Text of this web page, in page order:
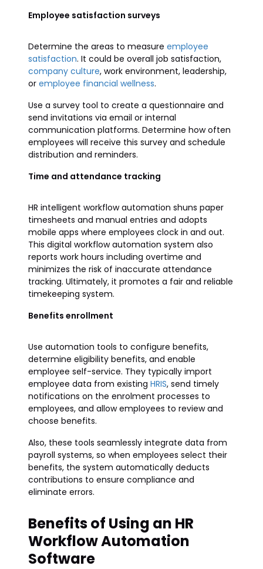
Employee satisfaction surveys
Determine the areas to measure employee
satisfaction. It could be overall job satisfaction,
company culture, work environment, leadership,
or employee financial wellness.
Use a survey tool to create a questionnaire and
send invitations via email or internal
communication platforms. Determine how often
employees will receive this survey and schedule
distribution and reminders.
Time and attendance tracking
HR intelligent workflow automation shuns paper
timesheets and manual entries and adopts
mobile apps where employees clock in and out.
This digital workflow automation system also
reports work hours including overtime and
minimizes the risk of inaccurate attendance
tracking. Ultimately, it promotes a fair and reliable
timekeeping system.
Benefits enrollment
Use automation tools to configure benefits,
determine eligibility benefits, and enable
employee self-service. They typically import
employee data from existing HRIS, send timely
notifications on the enrolment processes to
employees, and allow employees to review and
choose benefits.
Also, these tools seamlessly integrate data from
payroll systems, so when employees select their
benefits, the system automatically deducts
contributions to ensure compliance and
eliminate errors.
Benefits of Using an HR
Workflow Automation
Software